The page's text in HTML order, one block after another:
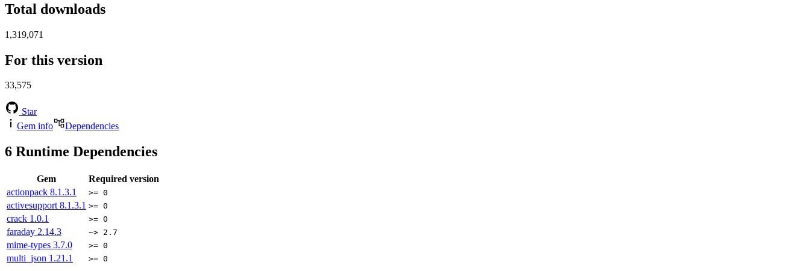
Total downloads
1,319,071
For this version
33,575
Star
Gem info
Dependencies
6 Runtime Dependencies
Gem
Required version
actionpack 8.1.3.1 >= 0
activesupport 8.1.3.1 >= 0
crack 1.0.1 >= 0
faraday 2.14.3 ~> 2.7
mime-types 3.7.0 >= 0
multi_json 1.21.1 >= 0